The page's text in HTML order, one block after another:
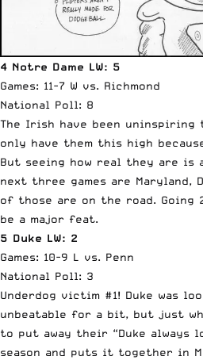
4 Notre Dame LW: 5
Games: 11-7 W vs. Richmond
National Poll: 8
The Irish have been uninspiring
only have them this high
But seeing how real they are is
next three games are Maryland,
of those are on the road.
be a major feat.
5 Duke LW: 2
Games: 10-9 L vs. Penn
National Poll: 3
Underdog victim #1! Duke was
unbeatable for a bit, but just
to put away their “Duke always
season and puts it together in